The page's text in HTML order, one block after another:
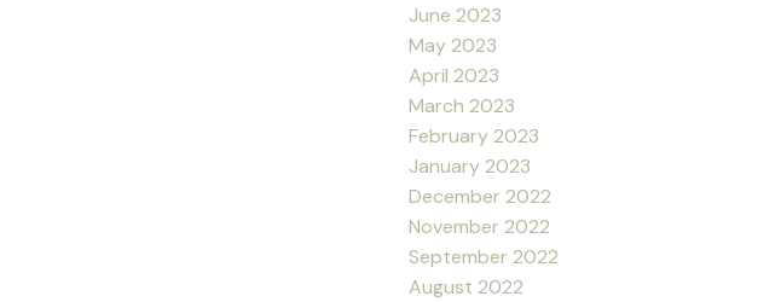
June 2023
May 2023
April 2023
March 2023
February 2023
January 2023
December 2022
November 2022
September 2022
August 2022